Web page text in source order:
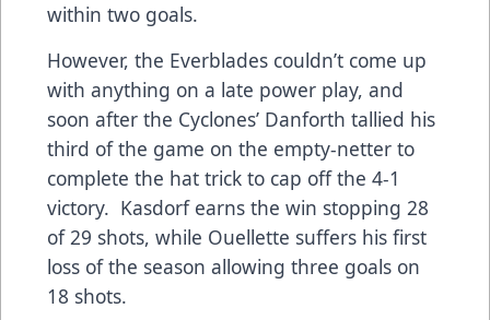
within two goals.
However, the Everblades couldn’t come up
with anything on a late power play, and
soon after the Cyclones’ Danforth tallied his
third of the game on the empty-netter to
complete the hat trick to cap off the 4-1
victory. Kasdorf earns the win stopping 28
of 29 shots, while Ouellette suffers his first
loss of the season allowing three goals on
18 shots.